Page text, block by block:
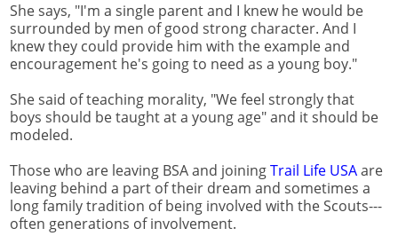
She says, "I'm a single parent and I knew he would be
surrounded by men of good strong character. And I
knew they could provide him with the example and
encouragement he's going to need as a young boy."
She said of teaching morality, "We feel strongly that
boys should be taught at a young age" and it should be
modeled.
Those who are leaving BSA and joiningTrail Life USAare
leaving behind a part of their dream and sometimes a
long family tradition of being involved with the Scouts---
often generations of involvement.